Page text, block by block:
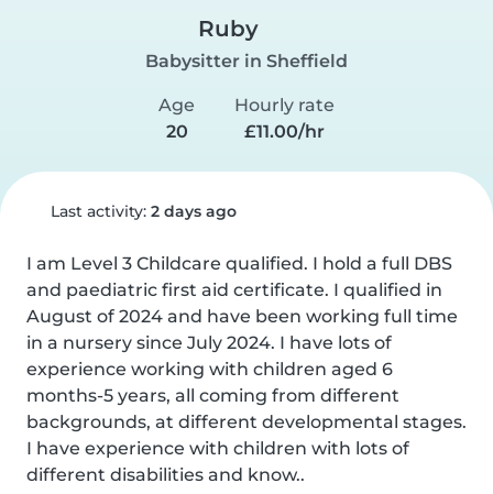
Ruby
Babysitter in Sheffield
Age
20
Hourly rate
£11.00/hr
Last activity: 2 days ago
I am Level 3 Childcare qualified. I hold a full DBS
and paediatric first aid certificate. I qualified in
August of 2024 and have been working full time
in a nursery since July 2024. I have lots of
experience working with children aged 6
months-5 years, all coming from different
backgrounds, at different developmental stages.
I have experience with children with lots of
different disabilities and know..